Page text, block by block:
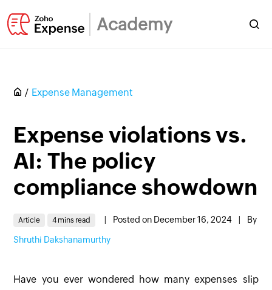
Academy
Expense Management
Expense violations vs.
AI: The policy
compliance showdown
Article 4 mins read Posted on December 16, 2024 By
Shruthi Dakshanamurthy
Have you ever wondered how many expenses slip